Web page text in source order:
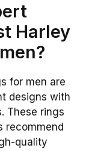
Harley
for men are
designs with
These rings
recommend
quality